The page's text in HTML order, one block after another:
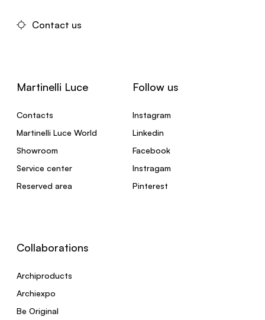
Contact us
Martinelli Luce
Contacts
Martinelli Luce World
Showroom
Service center
Reserved area
Follow us
Instagram
Linkedin
Facebook
Instragam
Pinterest
Collaborations
Archiproducts
Archiexpo
Be Original